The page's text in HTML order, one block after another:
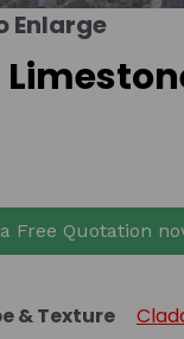
Enlarge
Free Quotation
& Texture